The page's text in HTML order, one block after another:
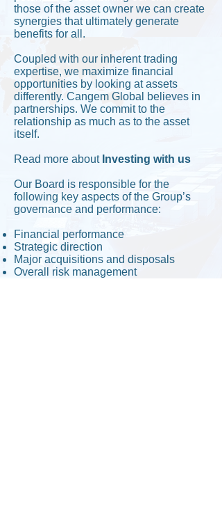
those of the asset owner we can create
synergies that ultimately generate
benefits for all.
Coupled with our inherent trading
expertise, we maximize financial
opportunities by looking at assets
differently. Cangem Global believes in
partnerships. We commit to the
relationship as much as to the asset
itself.
Read more about nvesting with us
Our Board is responsible for the
following key aspects of the Group’s
governance and performance:
Financial performance
Strategic direction
Major acquisitions and disposals
Overall risk management